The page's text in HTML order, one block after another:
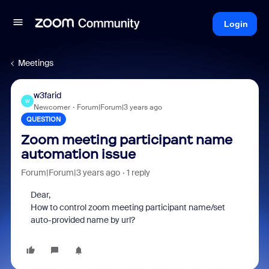
Login
Meetings
W
w3farid
Newcomer Forum|Forum|3 years ago
QUESTION
Zoom meeting participant name
automation issue
Forum|Forum|3 years ago 1 reply
Dear,
How to control zoom meeting participant name/set
auto-provided name by url?